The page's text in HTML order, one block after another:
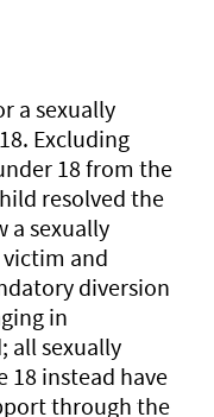
a sexually
Excluding
18 from the
resolved the
a sexually
and
diversion
in
all sexually
18 instead have
through the